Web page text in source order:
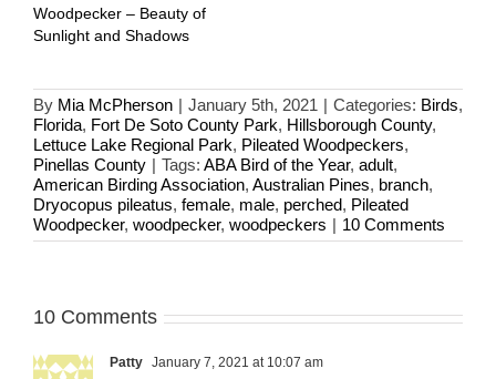
Woodpecker – Beauty of
Sunlight and Shadows
By Mia McPherson | January 5th, 2021 | Categories: Birds,
Florida, Fort De Soto County Park, Hillsborough County,
Lettuce Lake Regional Park, Pileated Woodpeckers,
Pinellas County | Tags: ABA Bird of the Year, adult,
American Birding Association, Australian Pines, branch,
Dryocopus pileatus, female, male, perched, Pileated
Woodpecker, woodpecker, woodpeckers | 10 Comments
10 Comments
Patty January 7, 2021 at 10:07 am